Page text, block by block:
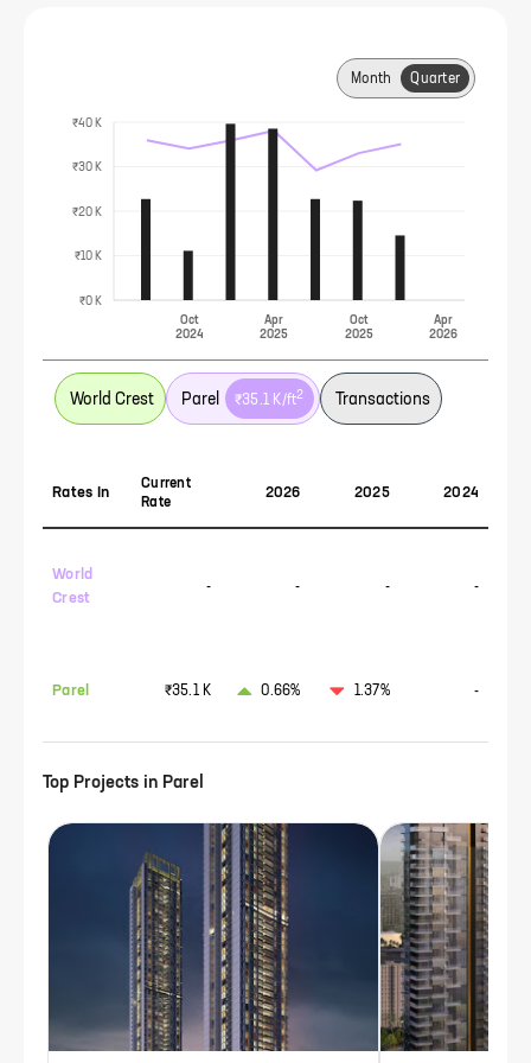
Month Quarter
Oct
2024
Apr
2025
Oct
2025
Apr
2026
₹0 K
₹10 K
₹20 K
₹30 K
₹40 K
World Crest Parel ₹35.1 K/ft2 Transactions
Rates In
Current
Rate
2026 2025 2024
World
Crest
- - - -
Parel ₹35.1 K 0.66% 1.37% -
Top Projects in Parel